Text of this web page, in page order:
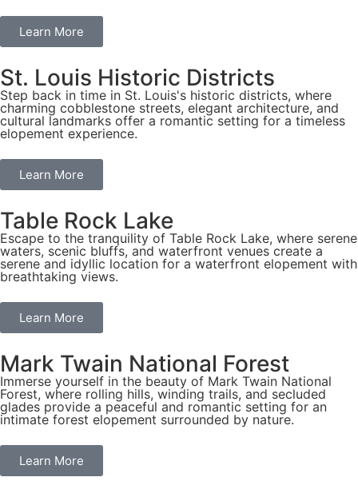
Learn More
St. Louis Historic Districts
Step back in time in St. Louis's historic districts, where
charming cobblestone streets, elegant architecture, and
cultural landmarks offer a romantic setting for a timeless
elopement experience.
Learn More
Table Rock Lake
Escape to the tranquility of Table Rock Lake, where serene
waters, scenic bluffs, and waterfront venues create a
serene and idyllic location for a waterfront elopement with
breathtaking views.
Learn More
Mark Twain National Forest
Immerse yourself in the beauty of Mark Twain National
Forest, where rolling hills, winding trails, and secluded
glades provide a peaceful and romantic setting for an
intimate forest elopement surrounded by nature.
Learn More